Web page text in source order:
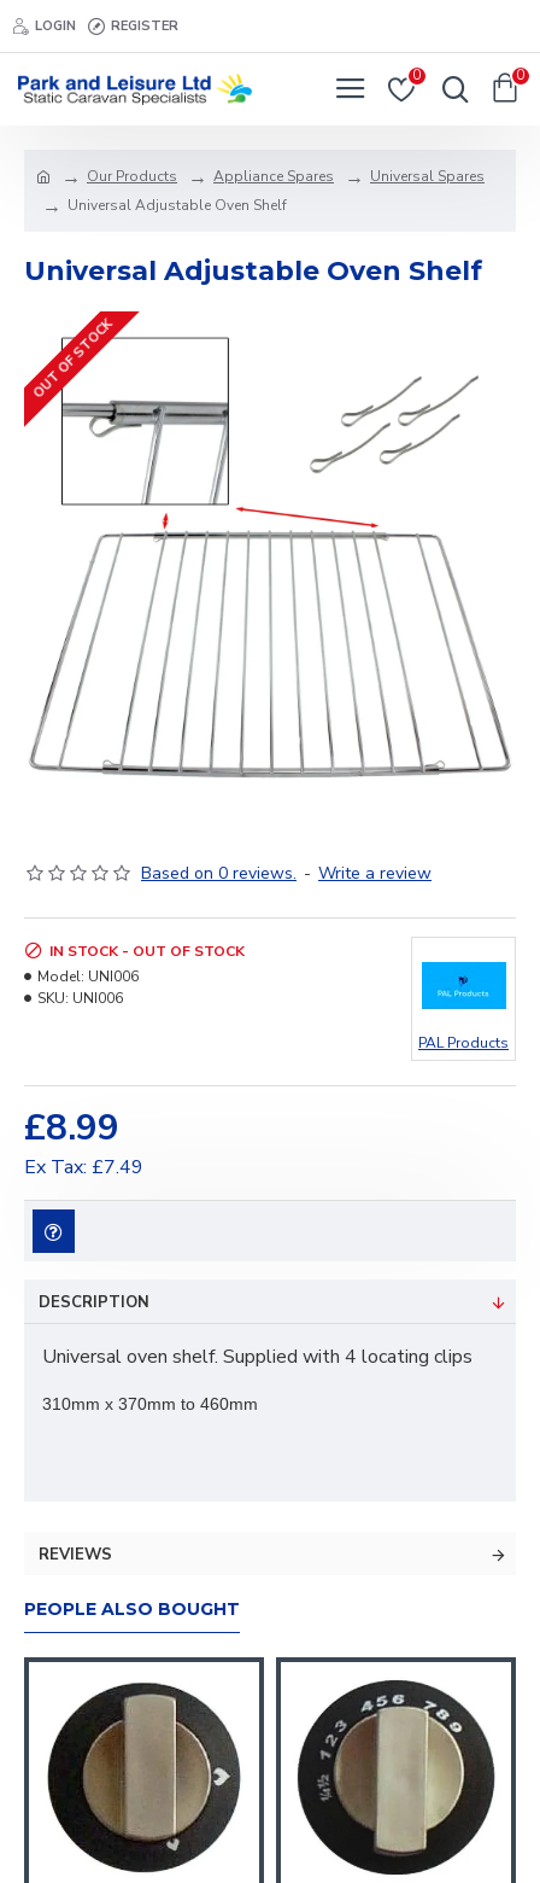
LOGIN REGISTER
0 0
Our Products Appliance Spares
Universal Spares
Universal Adjustable Oven Shelf
Universal Adjustable Oven Shelf
OUT OF STOCK
Based on 0 reviews. - Write a review
£8.99
Ex Tax: £7.49
IN STOCK - OUT OF STOCK
Model: UNI006
SKU: UNI006
PAL Products
DESCRIPTION
Universal oven shelf. Supplied with 4 locating clips
310mm x 370mm to 460mm
REVIEWS
PEOPLE ALSO BOUGHT